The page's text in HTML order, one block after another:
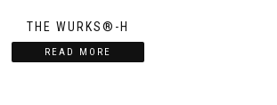
THE WURKS®-H
READ MORE